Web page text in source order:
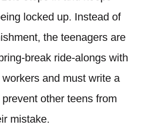
locked up. Instead of
the teenagers are
break ride-alongs with
and must write a
other teens from
mistake.